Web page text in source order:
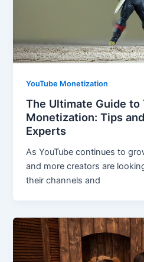
YouTube Monetization
The Ultimate Guide to
Monetization: Tips
Experts
As YouTube continues to
and more creators are
their channels and